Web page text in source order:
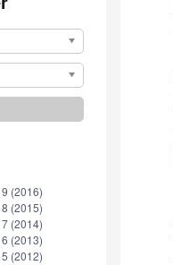
(2016)
(2015)
(2014)
(2013)
(2012)